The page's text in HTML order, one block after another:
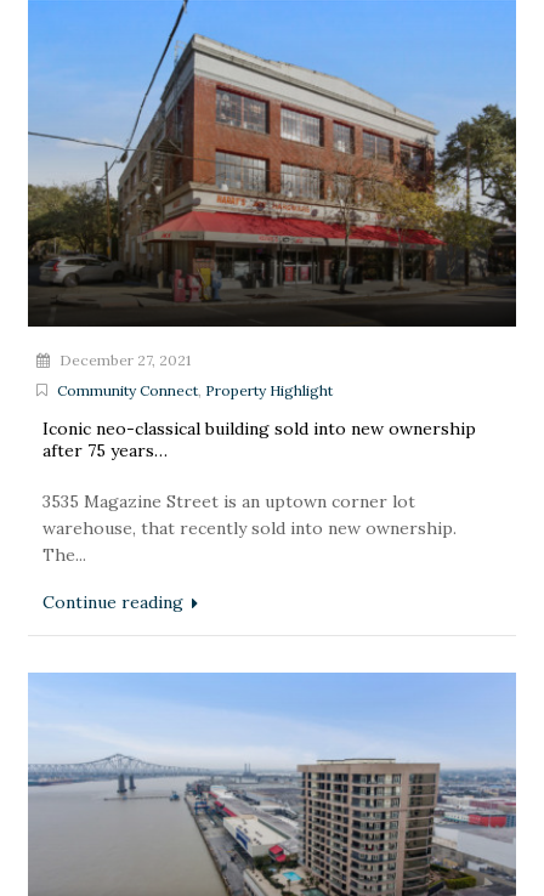
December 27, 2021
Community Connect, Property Highlight
Iconic neo-classical building sold into new ownership
after 75 years…
3535 Magazine Street is an uptown corner lot
warehouse, that recently sold into new ownership.
The...
Continue reading